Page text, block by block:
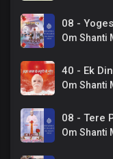
Om Shanti
Om Shanti
08 - Tere
Om Shanti